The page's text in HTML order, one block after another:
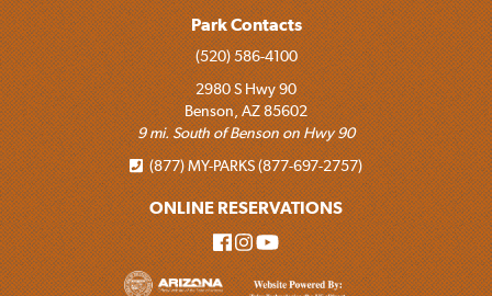
Park Contacts
(520) 586-4100
2980 S Hwy 90
Benson, AZ 85602
9 mi. South of Benson on Hwy 90
(877) MY-PARKS (877-697-2757)
ONLINE RESERVATIONS